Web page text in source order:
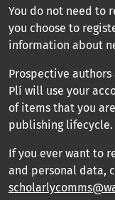
You do not need to
you choose to
information about
Prospective
Plí will use your
of items that you
publishing lifecycle.
If you ever want to
and personal data,